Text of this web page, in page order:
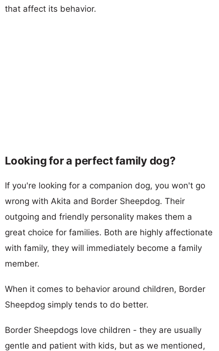
that affect its behavior.
Looking for a perfect family dog?
If you're looking for a companion dog, you won't go
wrong with Akita and Border Sheepdog. Their
outgoing and friendly personality makes them a
great choice for families. Both are highly affectionate
with family, they will immediately become a family
member.
When it comes to behavior around children, Border
Sheepdog simply tends to do better.
Border Sheepdogs love children - they are usually
gentle and patient with kids, but as we mentioned,